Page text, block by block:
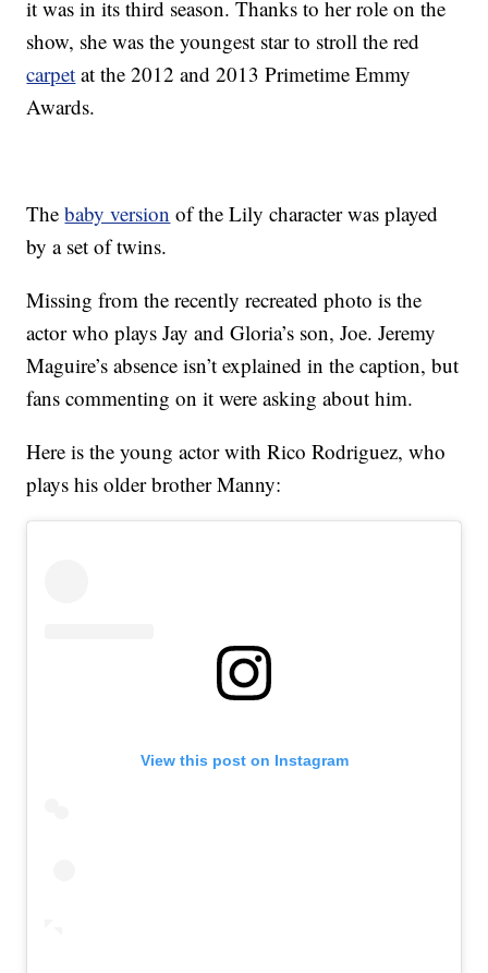
it was in its third season. Thanks to her role on the
show, she was the youngest star to stroll the red
carpet at the 2012 and 2013 Primetime Emmy
Awards.
Thebaby version of the Lily character was played
by a set of twins.
Missing from the recently recreated photo is the
actor who plays Jay and Gloria’s son, Joe. Jeremy
Maguire’s absence isn’t explained in the caption, but
fans commenting on it were asking about him.
Here is the young actor with Rico Rodriguez, who
plays his older brother Manny:
View this post on Instagram